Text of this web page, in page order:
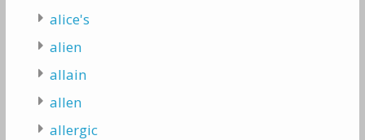
alice's
alien
allain
allen
allergic